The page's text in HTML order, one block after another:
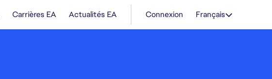
Carrières EA Actualités EA Connexion Français